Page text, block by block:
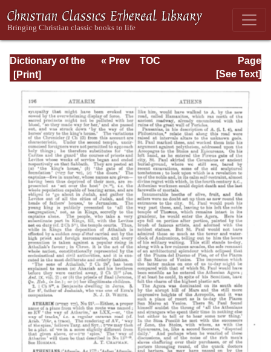
Dictionary of the
Bible Dealing with
Literature, and
Contents: Volume
1 (A-Feasts)
Page
Page_198.html
« Prev
TOC
[See Text]